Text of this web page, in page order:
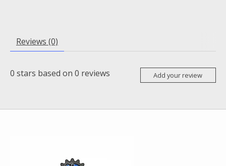
Reviews (0)
0 stars based on 0 reviews Add your review